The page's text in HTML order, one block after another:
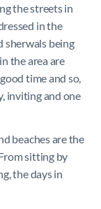
the streets in
in the
sherwals being
the area are
time and so,
inviting and one
beaches are the
sitting by
the days in